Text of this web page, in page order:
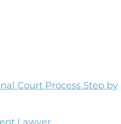
Court Process Step by